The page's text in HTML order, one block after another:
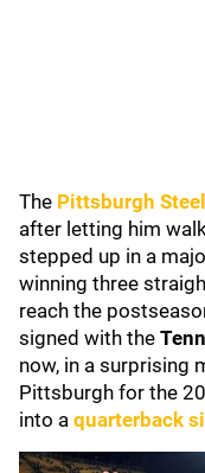
The Pittsburgh
after letting him
stepped up in a
winning three
reach the
signed with the
now, in a surprising
Pittsburgh for the
into a quarterback